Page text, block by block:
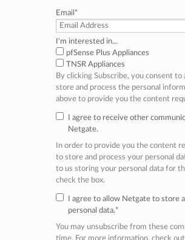
Email *
I'm interested in...
pfSense Plus Appliances
TNSR Appliances
By clicking Subscribe, you consent
store and process the personal
above to provide you the content
I agree to receive other
Netgate.
In order to provide you the content
to store and process your personal
to us storing your personal data for
check the box.
I agree to allow Netgate to store
personal data.*
You may unsubscribe from these
time. For more information, check